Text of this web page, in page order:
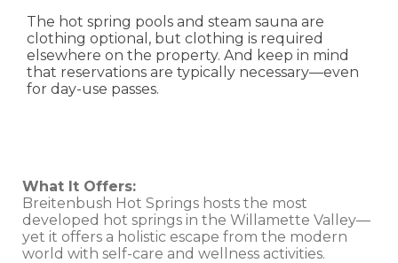
The hot spring pools and steam sauna are
clothing optional, but clothing is required
elsewhere on the property. And keep in mind
that reservations are typically necessary—even
for day-use passes.
What It Offers:
Breitenbush Hot Springs hosts the most
developed hot springs in the Willamette Valley—
yet it offers a holistic escape from the modern
world with self-care and wellness activities.